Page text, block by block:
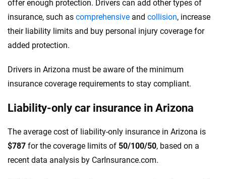
offer enough protection. Drivers can add other types of
insurance, such as comprehensive and collision, increase
their liability limits and buy personal injury coverage for
added protection.
Drivers in Arizona must be aware of the minimum
insurance coverage requirements to stay compliant.
Liability-only car insurance in Arizona
The average cost of liability-only insurance in Arizona is
$787 for the coverage limits of 50/100/50, based on a
recent data analysis by CarInsurance.com.